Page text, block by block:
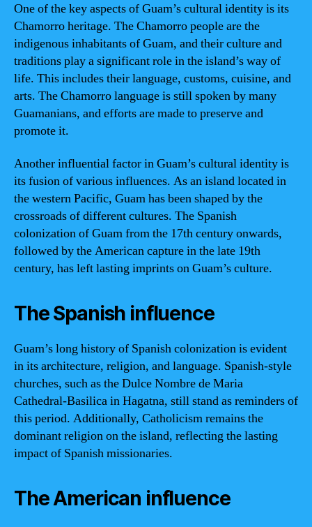
One of the key aspects of Guam’s cultural identity is its
Chamorro heritage. The Chamorro people are the
indigenous inhabitants of Guam, and their culture and
traditions play a significant role in the island’s way of
life. This includes their language, customs, cuisine, and
arts. The Chamorro language is still spoken by many
Guamanians, and efforts are made to preserve and
promote it.
Another influential factor in Guam’s cultural identity is
its fusion of various influences. As an island located in
the western Pacific, Guam has been shaped by the
crossroads of different cultures. The Spanish
colonization of Guam from the 17th century onwards,
followed by the American capture in the late 19th
century, has left lasting imprints on Guam’s culture.
The Spanish influence
Guam’s long history of Spanish colonization is evident
in its architecture, religion, and language. Spanish-style
churches, such as the Dulce Nombre de Maria
Cathedral-Basilica in Hagatna, still stand as reminders of
this period. Additionally, Catholicism remains the
dominant religion on the island, reflecting the lasting
impact of Spanish missionaries.
The American influence